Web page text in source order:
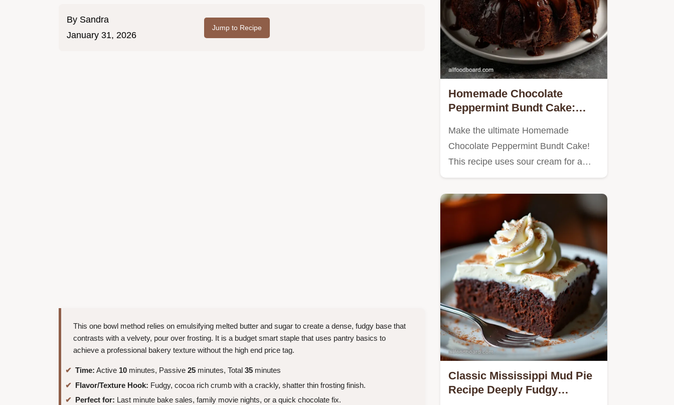
By Sandra
January 31, 2026
Jump to Recipe
This one bowl method relies on emulsifying melted butter and sugar to create a dense, fudgy base that
contrasts with a velvety, pour over frosting. It is a budget smart staple that uses pantry basics to
achieve a professional bakery texture without the high end price tag.
Time: Active 10 minutes, Passive 25 minutes, Total 35 minutes
Flavor/Texture Hook: Fudgy, cocoa rich crumb with a crackly, shatter thin frosting finish.
Perfect for: Last minute bake sales, family movie nights, or a quick chocolate fix.
Homemade Chocolate
Peppermint Bundt Cake:
Make the ultimate Homemade
Chocolate Peppermint Bundt Cake!
This recipe uses sour cream for a…
Classic Mississippi Mud Pie
Recipe Deeply Fudgy